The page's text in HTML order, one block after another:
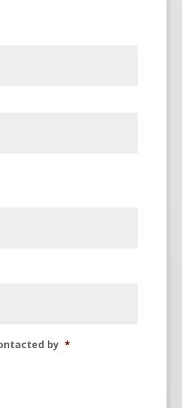
by *